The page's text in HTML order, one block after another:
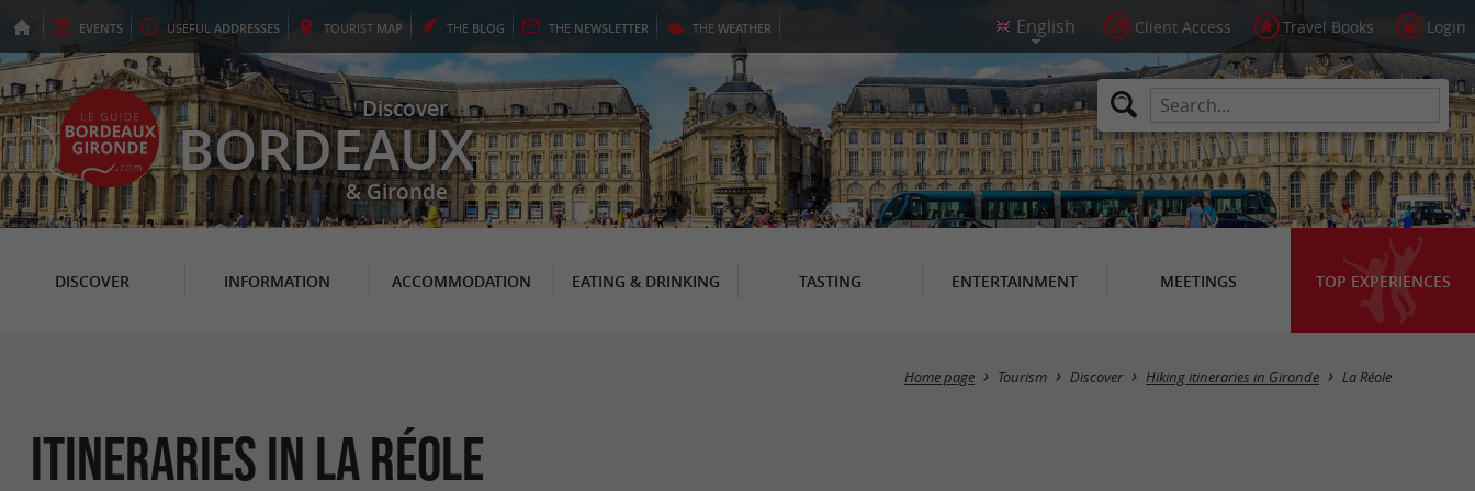
EVENTS USEFUL ADDRESSES TOURIST MAP THE BLOG THE NEWSLETTER THE WEATHER Client Access Travel Books Login
Discover
BORDEAUX
& Gironde
DISCOVER INFORMATION ACCOMMODATION EATING & DRINKING TASTING ENTERTAINMENT MEETINGS TOP EXPERIENCES
Hide map
Home page Tourism Discover Hiking itineraries in Gironde La Réole
itineraries in La Réole